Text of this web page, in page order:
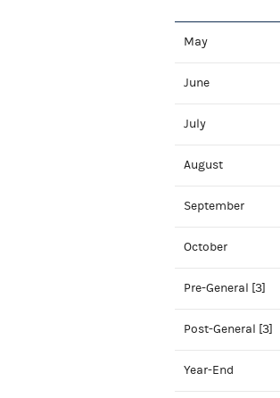
May
June
July
August
September
October
Pre-General [3]
Post-General [3]
Year-End